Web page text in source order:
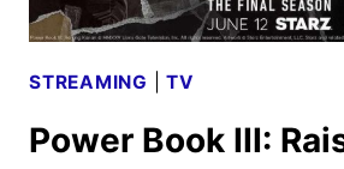
STREAMING |TV
Power Book III: